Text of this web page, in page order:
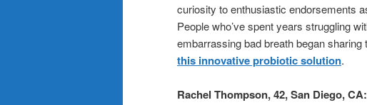
curiosity to enthusiastic endorsements
People who’ve spent years struggling
embarrassing bad breath began sharing
this innovative probiotic solution.
Rachel Thompson, 42, San Diego, CA: